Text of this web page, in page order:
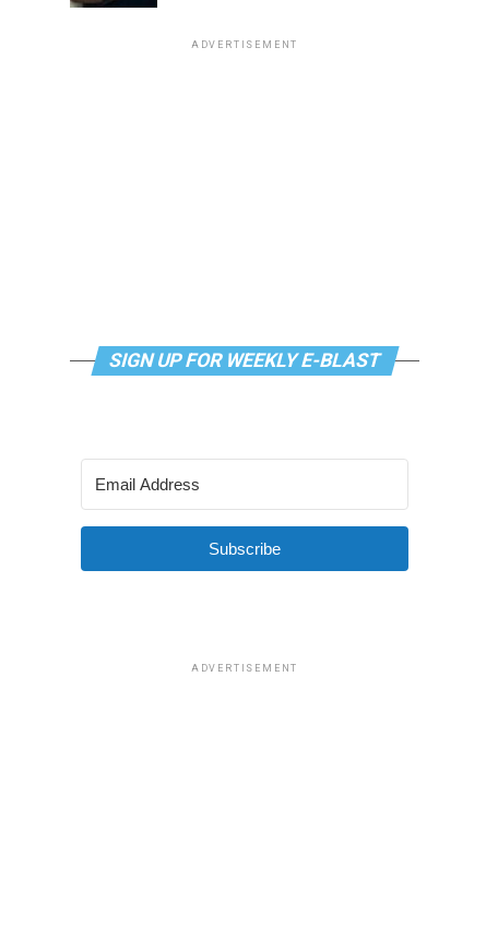
ADVERTISEMENT
SIGN UP FOR WEEKLY E-BLAST
Subscribe
ADVERTISEMENT